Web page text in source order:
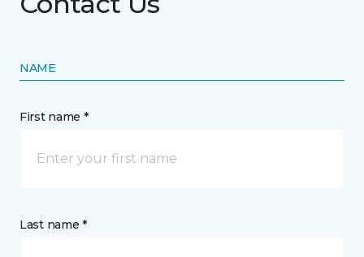
NAME
First name *
Last name *